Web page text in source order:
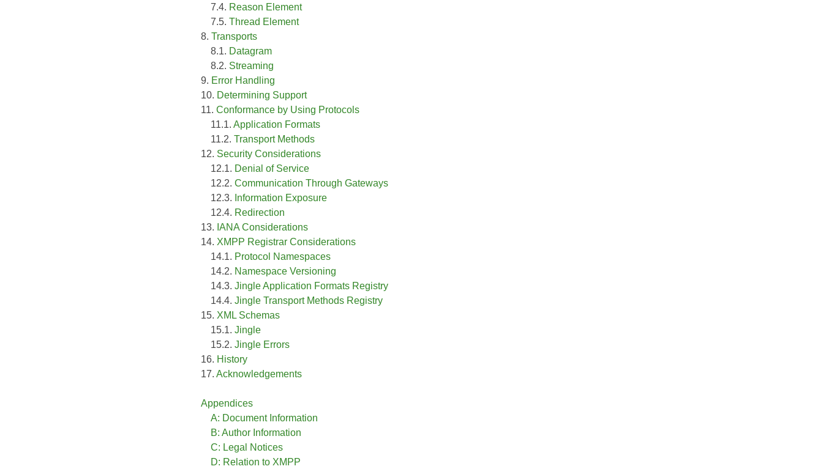
7.4. Reason Element
7.5. Thread Element
8. Transports
8.1. Datagram
8.2. Streaming
9. Error Handling
10. Determining Support
11. Conformance by Using Protocols
11.1. Application Formats
11.2. Transport Methods
12. Security Considerations
12.1. Denial of Service
12.2. Communication Through Gateways
12.3. Information Exposure
12.4. Redirection
13. IANA Considerations
14. XMPP Registrar Considerations
14.1. Protocol Namespaces
14.2. Namespace Versioning
14.3. Jingle Application Formats Registry
14.4. Jingle Transport Methods Registry
15. XML Schemas
15.1. Jingle
15.2. Jingle Errors
16. History
17. Acknowledgements
Appendices
A: Document Information
B: Author Information
C: Legal Notices
D: Relation to XMPP